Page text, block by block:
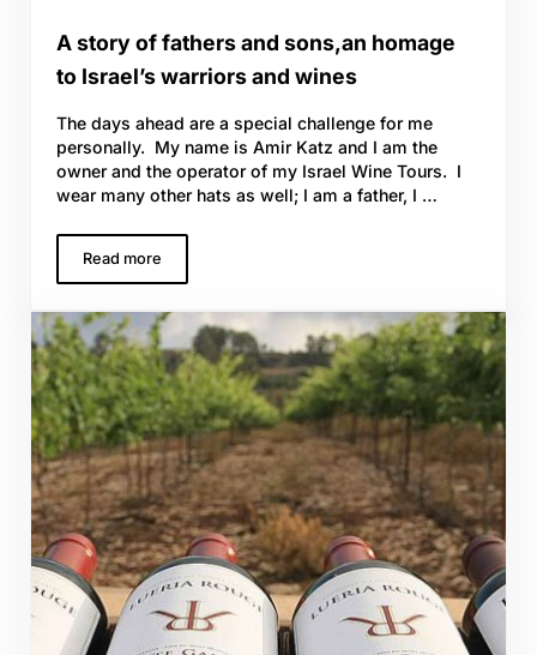
A story of fathers and sons,an homage
to Israel’s warriors and wines
The days ahead are a special challenge for me
personally. My name is Amir Katz and I am the
owner and the operator of my Israel Wine Tours. I
wear many other hats as well; I am a father, I …
Read moreA story of fathers and sons,an homage to Israel’s